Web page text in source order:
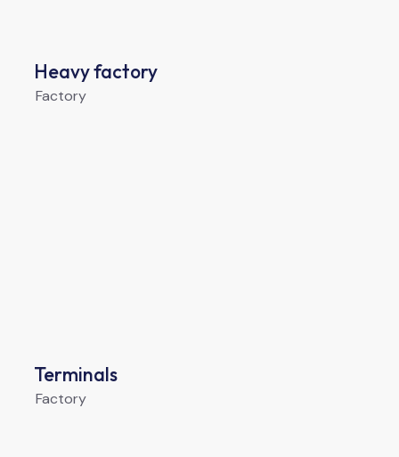
Heavy factory
Factory
Terminals
Factory